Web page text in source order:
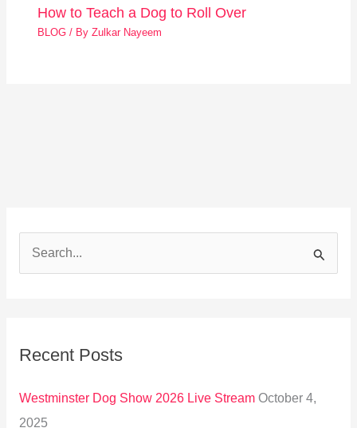
How to Teach a Dog to Roll Over
BLOG / ByZulkar Nayeem
c
Recent Posts
Westminster Dog Show 2026 Live Stream October 4,
2025